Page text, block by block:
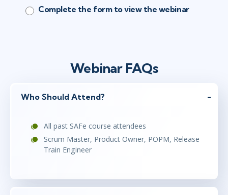
Complete the form to view the webinar
Webinar FAQs
Who Should Attend?
All past SAFe course attendees
Scrum Master, Product Owner, POPM, Release
Train Engineer